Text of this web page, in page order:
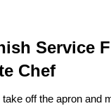
Service
Chef
off the apron and